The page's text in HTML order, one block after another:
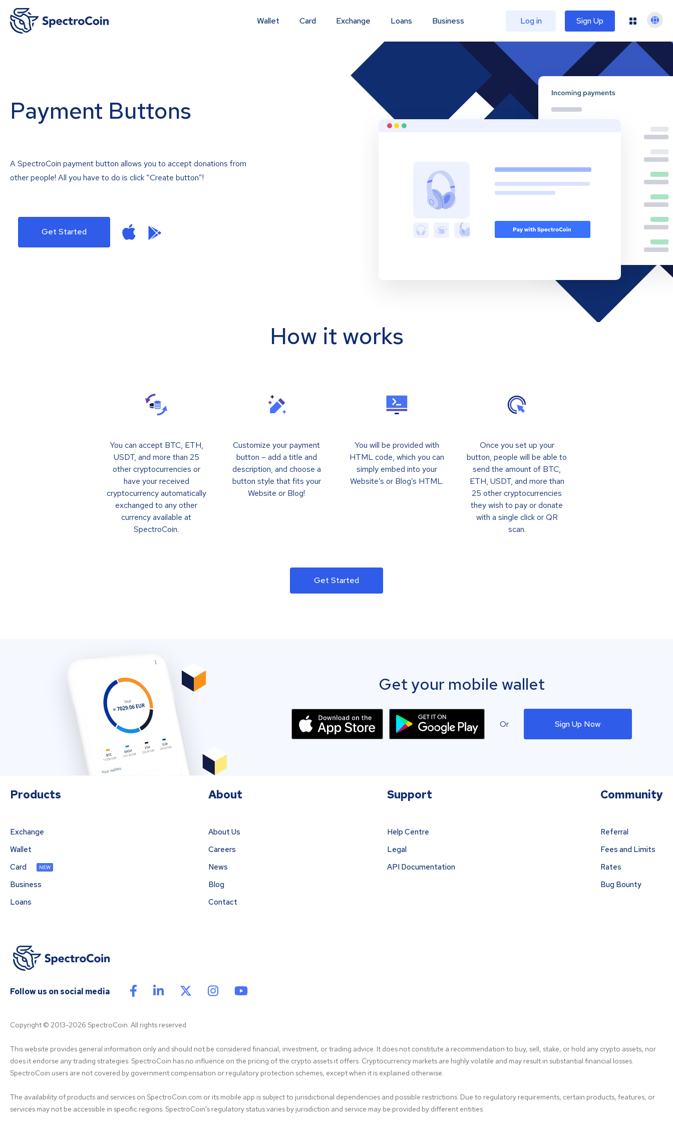
Wallet Card Exchange Loans Business Log in Sign Up
Payment Buttons
A SpectroCoin payment button allows you to accept donations from
other people! All you have to do is click “Create button”!
Get Started
How it works
You can accept BTC, ETH,
USDT, and more than 25
other cryptocurrencies or
have your received
cryptocurrency automatically
exchanged to any other
currency available at
SpectroCoin.
Customize your payment
button – add a title and
description, and choose a
button style that fits your
Website or Blog!
You will be provided with
HTML code, which you can
simply embed into your
Website’s or Blog’s HTML.
Once you set up your
button, people will be able to
send the amount of BTC,
ETH, USDT, and more than
25 other cryptocurrencies
they wish to pay or donate
with a single click or QR
scan.
Get Started
Get your mobile wallet
Or Sign Up Now
Products
Exchange
Wallet
Card
NEW
Business
Loans
About
About Us
Careers
News
Blog
Contact
Support
Help Centre
Legal
API Documentation
Community
Referral
Fees and Limits
Rates
Bug Bounty
Follow us on social media
Copyright © 2013-2026 SpectroCoin. All rights reserved
This website provides general information only and should not be considered financial, investment, or trading advice. It does not constitute a recommendation to buy, sell, stake, or hold any crypto assets, nor
does it endorse any trading strategies. SpectroCoin has no influence on the pricing of the crypto assets it offers. Cryptocurrency markets are highly volatile and may result in substantial financial losses.
SpectroCoin users are not covered by government compensation or regulatory protection schemes, except when it is explained otherwise.
The availability of products and services on SpectroCoin.com or its mobile app is subject to jurisdictional dependencies and possible restrictions. Due to regulatory requirements, certain products, features, or
services may not be accessible in specific regions. SpectroCoin's regulatory status varies by jurisdiction and service may be provided by different entities: